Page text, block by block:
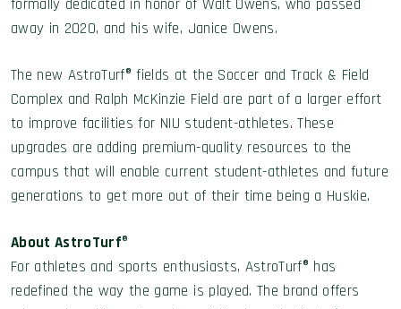
formally dedicated in honor of Walt Owens, who passed
away in 2020, and his wife, Janice Owens.
The new AstroTurf® fields at the Soccer and Track & Field
Complex and Ralph McKinzie Field are part of a larger effort
to improve facilities for NIU student-athletes. These
upgrades are adding premium-quality resources to the
campus that will enable current student-athletes and future
generations to get more out of their time being a Huskie.
About AstroTurf®
For athletes and sports enthusiasts, AstroTurf® has
redefined the way the game is played. The brand offers